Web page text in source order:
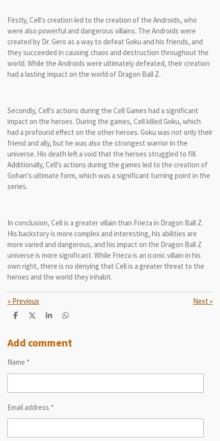
Firstly, Cell's creation led to the creation of the Androids, who
were also powerful and dangerous villains. The Androids were
created by Dr. Gero as a way to defeat Goku and his friends, and
they succeeded in causing chaos and destruction throughout the
world. While the Androids were ultimately defeated, their creation
had a lasting impact on the world of Dragon Ball Z.
Secondly, Cell's actions during the Cell Games had a significant
impact on the heroes. During the games, Cell killed Goku, which
had a profound effect on the other heroes. Goku was not only their
friend and ally, but he was also the strongest warrior in the
universe. His death left a void that the heroes struggled to fill.
Additionally, Cell's actions during the games led to the creation of
Gohan's ultimate form, which was a significant turning point in the
series.
In conclusion, Cell is a greater villain than Frieza in Dragon Ball Z.
His backstory is more complex and interesting, his abilities are
more varied and dangerous, and his impact on the Dragon Ball Z
universe is more significant. While Frieza is an iconic villain in his
own right, there is no denying that Cell is a greater threat to the
heroes and the world they inhabit.
« Previous Next»
S
r
e
S
r
e
S
r
e
S
r
e
Add comment
Name *
Email address *